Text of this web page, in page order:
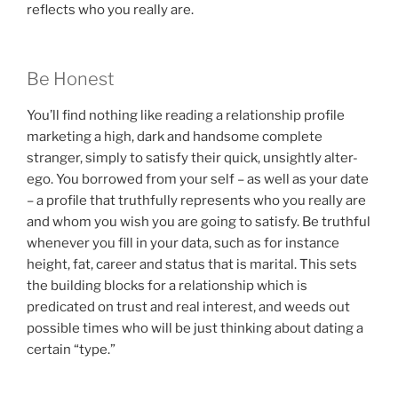
reflects who you really are.
Be Honest
You’ll find nothing like reading a relationship profile
marketing a high, dark and handsome complete
stranger, simply to satisfy their quick, unsightly alter-
ego. You borrowed from your self – as well as your date
– a profile that truthfully represents who you really are
and whom you wish you are going to satisfy. Be truthful
whenever you fill in your data, such as for instance
height, fat, career and status that is marital.This sets
the building blocks for a relationship which is
predicated on trust and real interest, and weeds out
possible times who will be just thinking about dating a
certain “type.”